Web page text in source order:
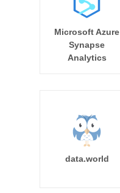
Microsoft Azure
Synapse
Analytics
data.world